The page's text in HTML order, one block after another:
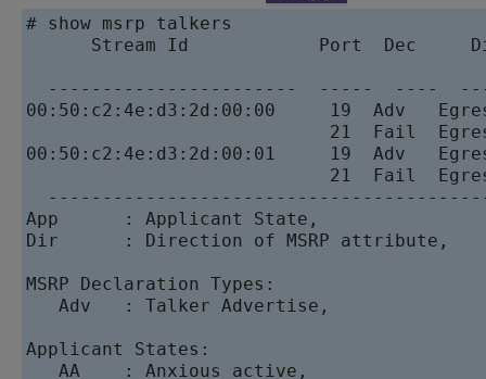
# show msrp talkers
Stream Id
-----------------------  -----  ----
00:50:c2:4e:d3:2d:00:00
21  Fail
00:50:c2:4e:d3:2d:00:01
21  Fail
App      : Applicant State,
Dir      : Direction of MSRP
MSRP Declaration Types:
Adv   : Talker Advertise,
Applicant States:
AA    : Anxious active,